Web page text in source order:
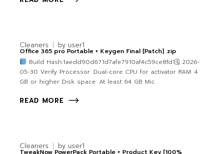
Cleaners by user1
Office 365 pro Portable + Keygen Final [Patch] .zip
Build Hash:1aedd90d671d7afe7910af4c59ce8fd1🗓 2026-
05-30 Verify Processor: Dual-core CPU for activator RAM: 4
GB or higher Disk space: At least 64 GB Mic
READ MORE
Cleaners by user1
TweakNow PowerPack Portable + Product Key [100%